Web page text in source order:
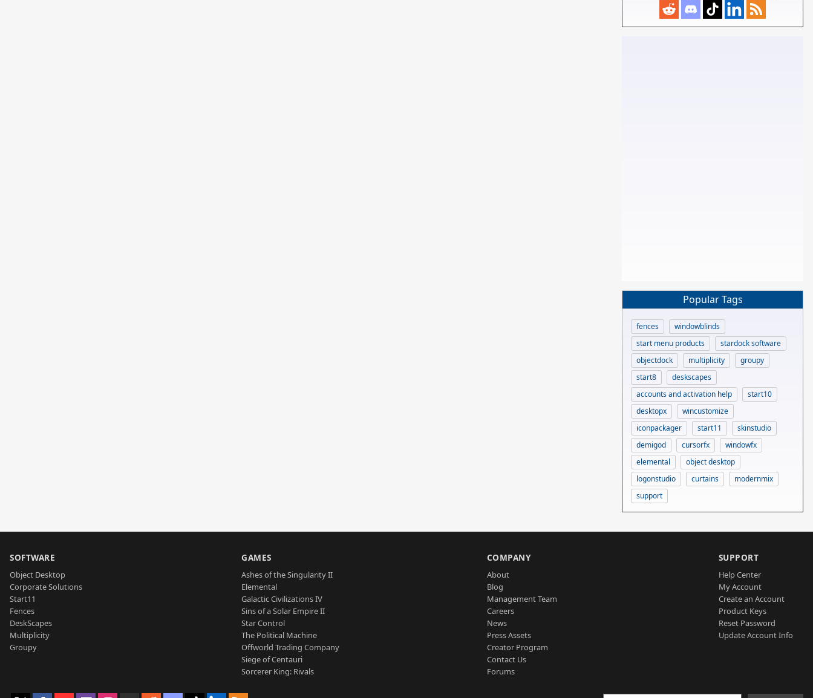
Popular Tags
fences
windowblinds
start menu products
stardock software
objectdock
multiplicity
groupy
start8
deskscapes
accounts and activation help
start10
desktopx
wincustomize
iconpackager
start11
skinstudio
demigod
cursorfx
windowfx
elemental
object desktop
logonstudio
curtains
modernmix
support
SOFTWARE
Object Desktop
Corporate Solutions
Start11
Fences
DeskScapes
Multiplicity
Groupy
GAMES
Ashes of the Singularity II
Elemental
Galactic Civilizations IV
Sins of a Solar Empire II
Star Control
The Political Machine
Offworld Trading Company
Siege of Centauri
Sorcerer King: Rivals
COMPANY
About
Blog
Management Team
Careers
News
Press Assets
Creator Program
Contact Us
Forums
SUPPORT
Help Center
My Account
Create an Account
Product Keys
Reset Password
Update Account Info